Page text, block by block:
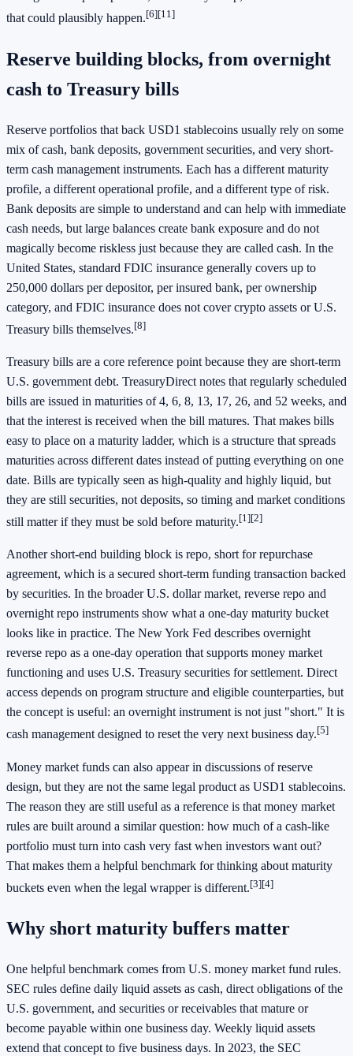
that could plausibly happen.[6][11]
Reserve building blocks, from overnight
cash to Treasury bills
Reserve portfolios that back USD1 stablecoins usually rely on some
mix of cash, bank deposits, government securities, and very short-
term cash management instruments. Each has a different maturity
profile, a different operational profile, and a different type of risk.
Bank deposits are simple to understand and can help with immediate
cash needs, but large balances create bank exposure and do not
magically become riskless just because they are called cash. In the
United States, standard FDIC insurance generally covers up to
250,000 dollars per depositor, per insured bank, per ownership
category, and FDIC insurance does not cover crypto assets or U.S.
Treasury bills themselves.[8]
Treasury bills are a core reference point because they are short-term
U.S. government debt. TreasuryDirect notes that regularly scheduled
bills are issued in maturities of 4, 6, 8, 13, 17, 26, and 52 weeks, and
that the interest is received when the bill matures. That makes bills
easy to place on a maturity ladder, which is a structure that spreads
maturities across different dates instead of putting everything on one
date. Bills are typically seen as high-quality and highly liquid, but
they are still securities, not deposits, so timing and market conditions
still matter if they must be sold before maturity.[1][2]
Another short-end building block is repo, short for repurchase
agreement, which is a secured short-term funding transaction backed
by securities. In the broader U.S. dollar market, reverse repo and
overnight repo instruments show what a one-day maturity bucket
looks like in practice. The New York Fed describes overnight
reverse repo as a one-day operation that supports money market
functioning and uses U.S. Treasury securities for settlement. Direct
access depends on program structure and eligible counterparties, but
the concept is useful: an overnight instrument is not just "short." It is
cash management designed to reset the very next business day.[5]
Money market funds can also appear in discussions of reserve
design, but they are not the same legal product as USD1 stablecoins.
The reason they are still useful as a reference is that money market
rules are built around a similar question: how much of a cash-like
portfolio must turn into cash very fast when investors want out?
That makes them a helpful benchmark for thinking about maturity
buckets even when the legal wrapper is different.[3][4]
Why short maturity buffers matter
One helpful benchmark comes from U.S. money market fund rules.
SEC rules define daily liquid assets as cash, direct obligations of the
U.S. government, and securities or receivables that mature or
become payable within one business day. Weekly liquid assets
extend that concept to five business days. In 2023, the SEC